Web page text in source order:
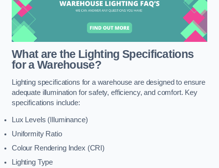
What are the Lighting Specifications
for a Warehouse?
Lighting specifications for a warehouse are designed to ensure
adequate illumination for safety, efficiency, and comfort. Key
specifications include:
Lux Levels (Illuminance)
Uniformity Ratio
Colour Rendering Index (CRI)
Lighting Type